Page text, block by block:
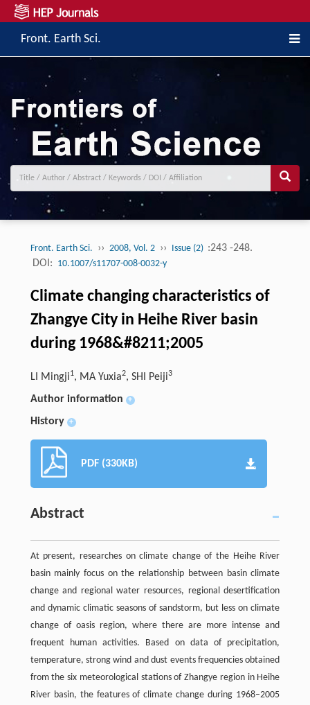
Front. Earth Sci.
Front. Earth Sci. ›› 2008, Vol. 2 ›› Issue (2) :243 -248.
DOI: 10.1007/s11707-008-0032-y
Climate changing characteristics of
Zhangye City in Heihe River basin
during 1968&#8211;2005
LI Mingji1, MA Yuxia2, SHI Peiji3
Author information +
History +
PDF (330KB)
Abstract
At present, researches on climate change of the Heihe River
basin mainly focus on the relationship between basin climate
change and regional water resources, regional desertification
and dynamic climatic seasons of sandstorm, but less on climate
change of oasis region, where there are more intense and
frequent human activities. Based on data of precipitation,
temperature, strong wind and dust events frequencies obtained
from the six meteorological stations of Zhangye region in Heihe
River basin, the features of climate change during 1968–2005